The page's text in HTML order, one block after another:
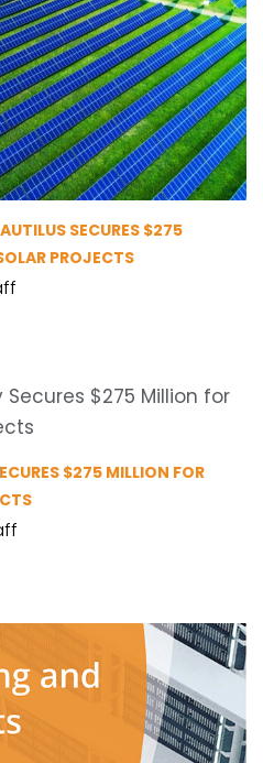
SECURES $275
PROJECTS
$275 MILLION FOR